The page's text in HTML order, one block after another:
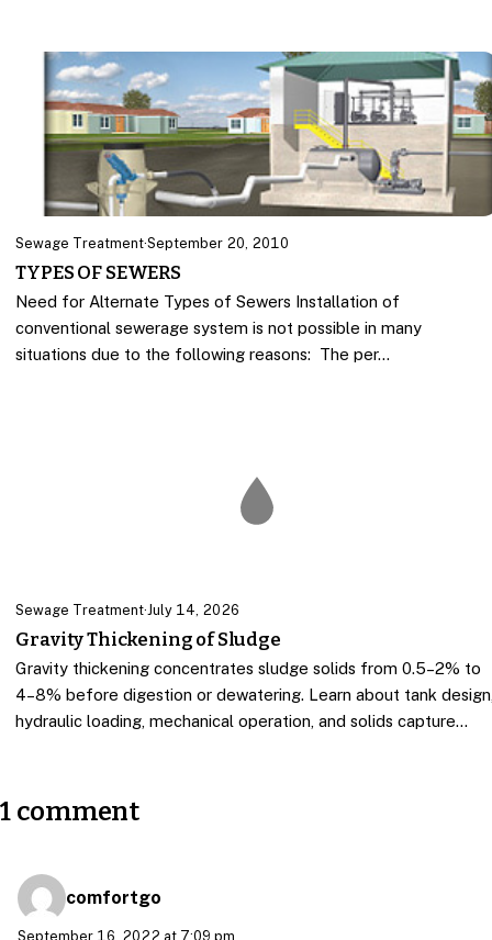
Sewage Treatment·September 20, 2010
TYPES OF SEWERS
Need for Alternate Types of Sewers Installation of
conventional sewerage system is not possible in many
situations due to the following reasons: The per…
Sewage Treatment· July 14, 2026
Gravity Thickening of Sludge
Gravity thickening concentrates sludge solids from 0.5–2% to
4–8% before digestion or dewatering. Learn about tank
hydraulic loading, mechanical operation, and solids capture…
1 comment
comfortgo
September 16, 2022 at 7:09 pm